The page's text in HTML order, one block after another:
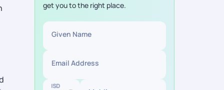
get you to the right place.
Given Name
Email Address
ISD